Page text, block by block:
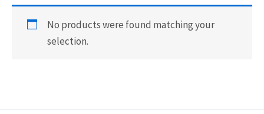
No products were found matching your
selection.